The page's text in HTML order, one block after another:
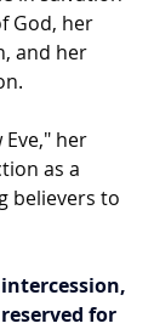
God, her
and her
Eve," her
as a
believers to
for